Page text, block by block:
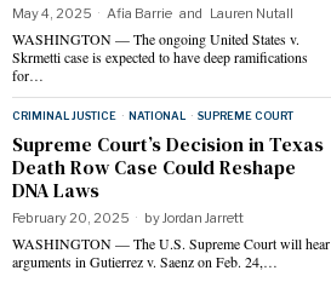
May 4, 2025 Afia Barrie and Lauren Nutall
WASHINGTON — The ongoing United States v.
Skrmetti case is expected to have deep ramifications
for…
CRIMINAL JUSTICE · NATIONAL · SUPREME COURT
Supreme Court’s Decision in Texas
Death Row Case Could Reshape
DNA Laws
February 20, 2025 by Jordan Jarrett
WASHINGTON — The U.S. Supreme Court will hear
arguments in Gutierrez v. Saenz on Feb. 24,…